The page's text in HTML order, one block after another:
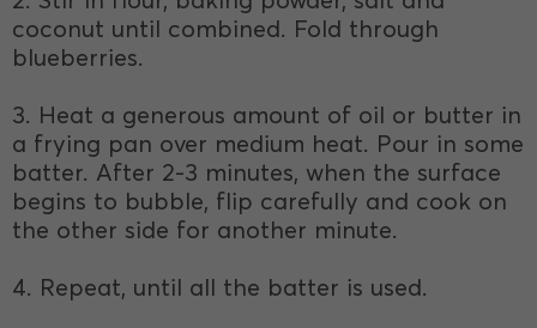
coconut until combined. Fold through
blueberries.
3. Heat a generous amount of oil or butter in
a frying pan over medium heat. Pour in some
batter. After 2-3 minutes, when the surface
begins to bubble, flip carefully and cook on
the other side for another minute.
4. Repeat, until all the batter is used.